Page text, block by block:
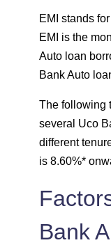
1696
1708
1732
EMI stands
EMI is the
Auto loan
Bank Auto
The following
several Uco
different
is 8.60%*
Bank